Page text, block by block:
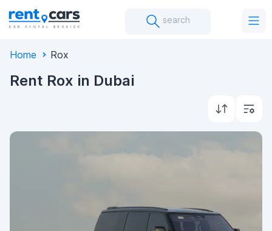
search
Home Rox
Rent Rox in Dubai